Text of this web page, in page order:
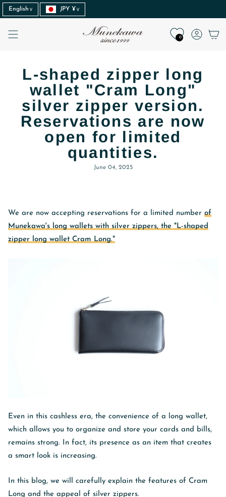
Skip
to
content
Language
English Currency
JPY ¥
0
L-shaped zipper long
wallet "Cram Long"
silver zipper version.
Reservations are now
open for limited
quantities.
June 04, 2025
We are now accepting reservations for a limited number of
Munekawa's long wallets with silver zippers, the "L-shaped
zipper long wallet Cram Long."
Even in this cashless era, the convenience of a long wallet,
which allows you to organize and store your cards and bills,
remains strong. In fact, its presence as an item that creates
a smart look is increasing.
In this blog, we will carefully explain the features of Cram
Long and the appeal of silver zippers.